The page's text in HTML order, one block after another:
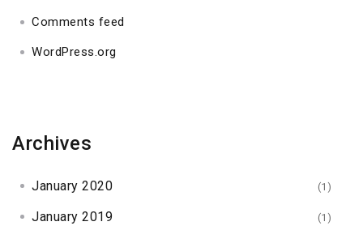
Comments feed
WordPress.org
Archives
January 2020 (1)
January 2019 (1)